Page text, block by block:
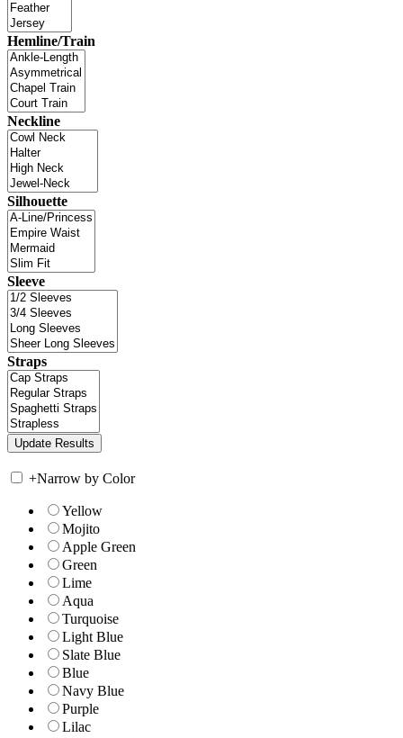
Hemline/Train
Neckline
Silhouette
Sleeve
Straps
+Narrow by Color
Yellow
Mojito
Apple Green
Green
Lime
Aqua
Turquoise
Light Blue
Slate Blue
Blue
Navy Blue
Purple
Lilac